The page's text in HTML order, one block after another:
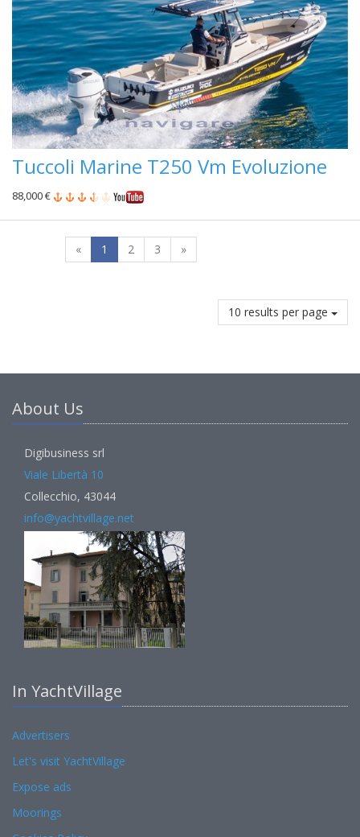
Tuccoli Marine T250 Vm Evoluzione
88,000 €
« 1 2 3 »
10 results per page
About Us
Digibusiness srl
Viale Libertà 10
Collecchio, 43044
info@yachtvillage.net
In YachtVillage
Advertisers
Let's visit YachtVillage
Expose ads
Moorings